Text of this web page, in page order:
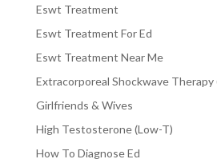
Eswt Treatment
Eswt Treatment For Ed
Eswt Treatment Near Me
Extracorporeal Shockwave Therapy
Girlfriends & Wives
High Testosterone (Low-T)
How To Diagnose Ed